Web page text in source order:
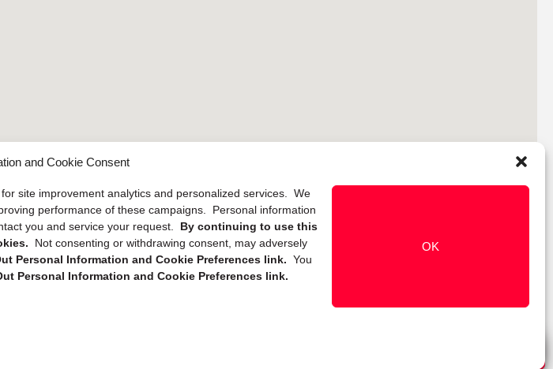
and Cookie Consent
site improvement analytics and personalized services. We
performance of these campaigns. Personal information
you and service your request. By continuing to use this
Not consenting or withdrawing consent, may adversely
Personal Information and Cookie Preferences link. You
Personal Information and Cookie Preferences link.
OK